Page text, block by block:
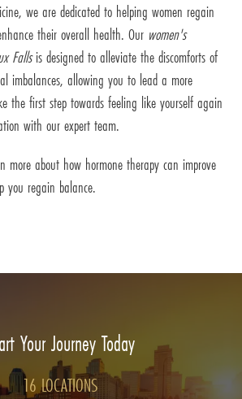
we are dedicated to helping women regain
their overall health. Our women's
Fallsis designed to alleviate the discomforts of
imbalances, allowing you to lead a more
the first step towards feeling like yourself again
with our expert team.
more about how hormone therapy can improve
you regain balance.
Your Journey Today
16 LOCATIONS